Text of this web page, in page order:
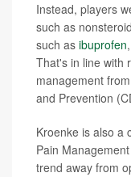
Instead, players
such as
such as ibuprofen,
That's in line with
management
and Prevention
Kroenke is also a
Pain
trend away from